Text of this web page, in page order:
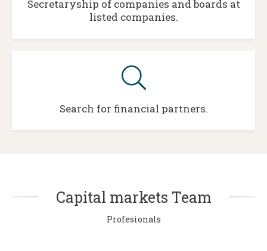
Secretaryship of companies and boards at
listed companies.
Search for financial partners.
Capital markets Team
Profesionals